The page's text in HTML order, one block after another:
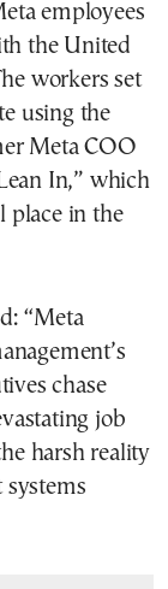
employees
the United
workers set
using the
Meta COO
In,” which
place in the
“Meta
chase
job
harsh reality